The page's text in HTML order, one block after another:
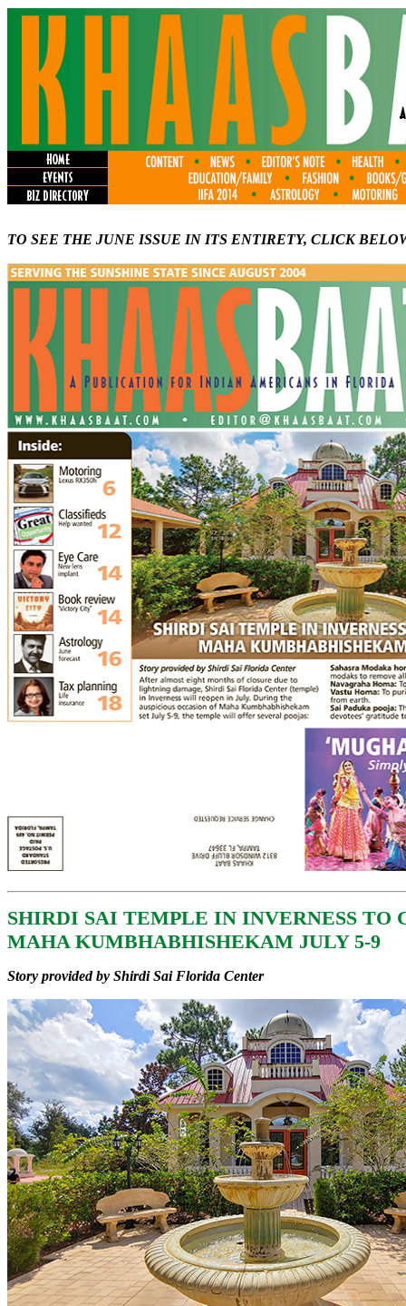
TO SEE THE JUNE ISSUE IN ITS ENTIRETY, CLICK
SHIRDI SAI TEMPLE IN INVERNESS TO
MAHA KUMBHABHISHEKAM JULY 5-9
Story provided by Shirdi Sai Florida Center